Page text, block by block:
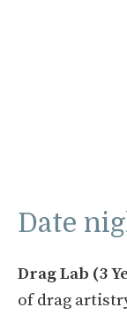
Date
Drag Lab (3
of drag